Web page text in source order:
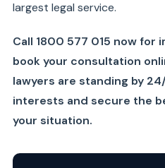
largest legal service.
Call 1800 577 015 now for
book your consultation
lawyers are standing by
interests and secure the
your situation.